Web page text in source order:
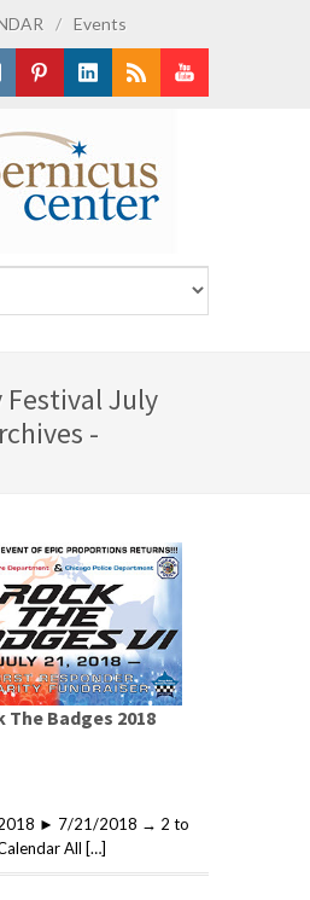
/ Events
Festival July
-
The Badges 2018
2018 ► 7/21/2018 → 2 to
All […]